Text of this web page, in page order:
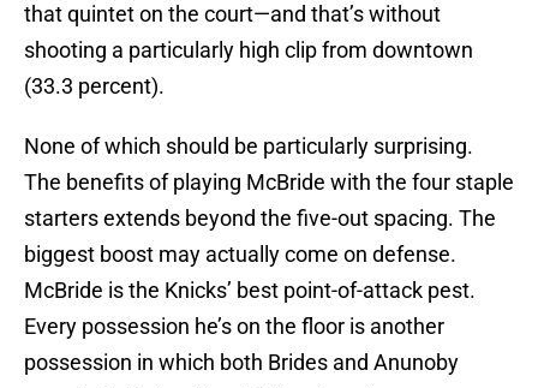
that quintet on the court—and that’s without
shooting a particularly high clip from downtown
(33.3 percent).
None of which should be particularly surprising.
The benefits of playing McBride with the four staple
starters extends beyond the five-out spacing. The
biggest boost may actually come on defense.
McBride is the Knicks’ best point-of-attack pest.
Every possession he’s on the floor is another
possession in which both Brides and Anunoby